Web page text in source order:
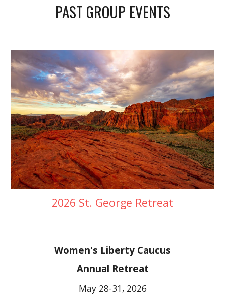
PAST GROUP EVENTS
2026 St. George Retreat
Women's Liberty Caucus
Annual Retreat
May 28-31, 2026